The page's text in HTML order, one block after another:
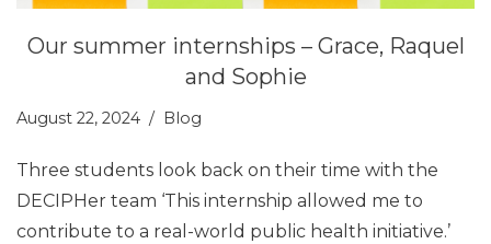
Our summer internships – Grace, Raquel
and Sophie
August 22, 2024 Blog
Three students look back on their time with the
DECIPHer team ‘This internship allowed me to
contribute to a real-world public health initiative.’